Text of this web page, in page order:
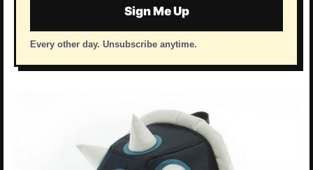
Sign Me Up
Every other day. Unsubscribe anytime.